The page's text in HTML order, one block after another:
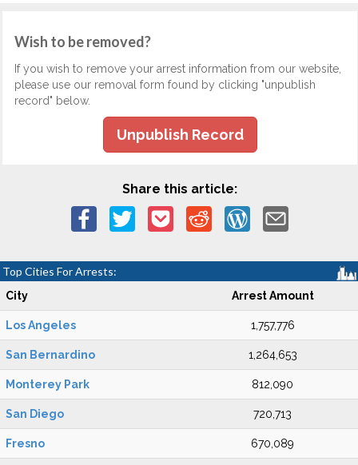
Wish to be removed?
If you wish to remove your arrest information from our website,
please use our removal form found by clicking "unpublish
record" below.
Unpublish Record
Share this article:
Top Cities For Arrests:
City Arrest Amount
Los Angeles 1,757,776
San Bernardino 1,264,653
Monterey Park 812,090
San Diego 720,713
Fresno 670,089